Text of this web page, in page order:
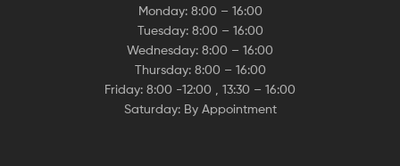
Monday: 8:00 – 16:00
Tuesday: 8:00 – 16:00
Wednesday: 8:00 – 16:00
Thursday: 8:00 – 16:00
Friday: 8:00 -12:00 , 13:30 – 16:00
Saturday: By Appointment